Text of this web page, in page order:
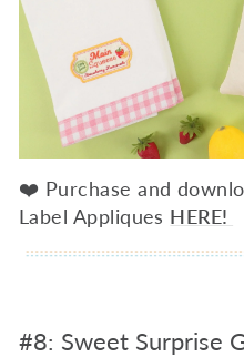
❤️ Purchase and
Label Appliques HERE!
#8: Sweet Surprise